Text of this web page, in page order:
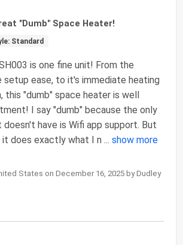
"Dumb" Space Heater!
Standard
is one fine unit! From the
setup ease, to it's immediate heating
this "dumb" space heater is well
I say "dumb" because the only
have is Wifi app support. But
does exactly what I n ... show more
States on December 16, 2025 by Dudley